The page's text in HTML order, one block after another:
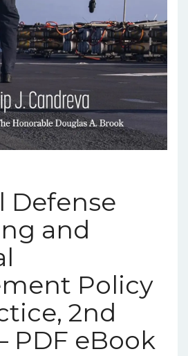
Defense
and
Policy
2nd
PDF eBook